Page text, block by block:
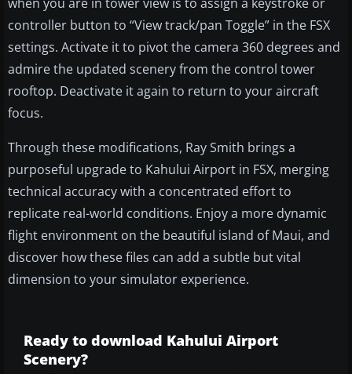
controller button to “View track/pan Toggle” in the FSX
settings. Activate it to pivot the camera 360 degrees and
admire the updated scenery from the control tower
rooftop. Deactivate it again to return to your aircraft
focus.
Through these modifications, Ray Smith brings a
purposeful upgrade to Kahului Airport in FSX, merging
technical accuracy with a concentrated effort to
replicate real-world conditions. Enjoy a more dynamic
flight environment on the beautiful island of Maui, and
discover how these files can add a subtle but vital
dimension to your simulator experience.
Ready to download Kahului Airport
Scenery?